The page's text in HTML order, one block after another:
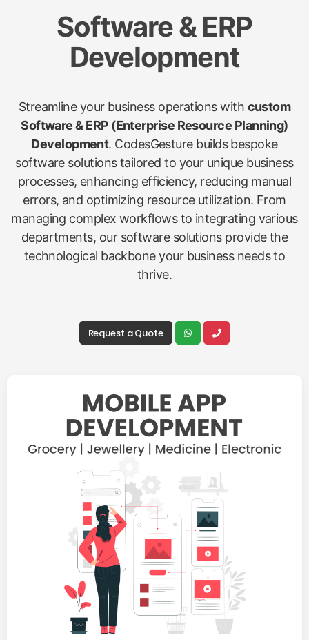
Software & ERP
Development
Streamline your business operations with custom
Software & ERP (Enterprise Resource Planning)
Development. CodesGesture builds bespoke
software solutions tailored to your unique business
processes, enhancing efficiency, reducing manual
errors, and optimizing resource utilization. From
managing complex workflows to integrating various
departments, our software solutions provide the
technological backbone your business needs to
thrive.
Request a Quote